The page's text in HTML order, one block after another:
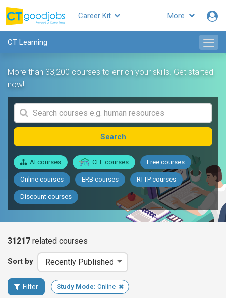
More
Career Kit
CT Learning
More than 33,200 courses to enrich your skills. Get started
now!
Search
AI courses CEF courses Free courses
Online courses ERB courses RTTP courses
Discount courses
31217 related courses
Sort by
Filter Study Mode: Online